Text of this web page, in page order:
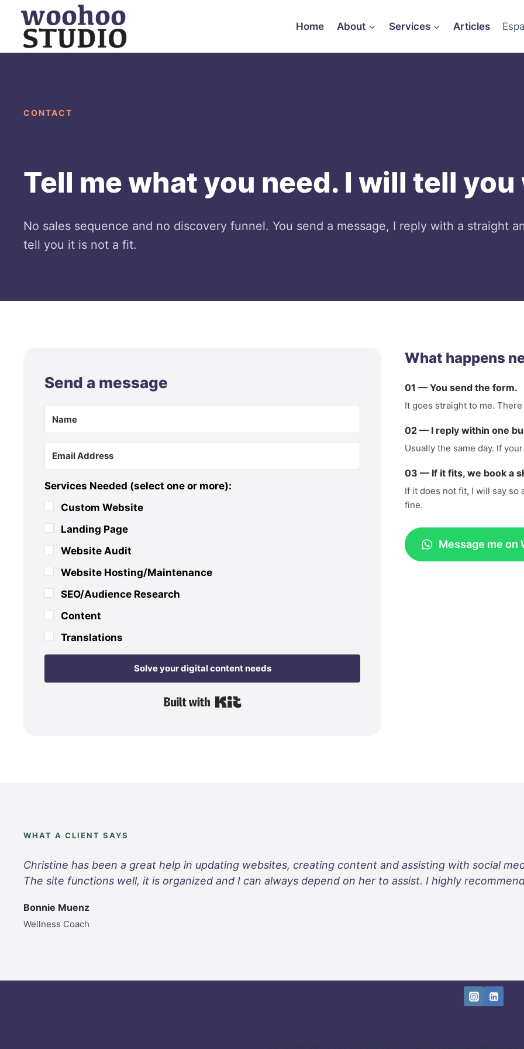
content
Home About Services Articles
CONTACT
Tell me what you need. I will tell
No sales sequence and no discovery funnel. You send a message, I reply with a straight
tell you it is not a fit.
Send a message
Services Needed (select one or more):
Custom Website
Landing Page
Website Audit
Website Hosting/Maintenance
SEO/Audience Research
Content
Translations
Solve your digital content needs
What happens
01 — You send the form.
It goes straight to me.
02 — I reply within one
Usually the same day. If
03 — If it fits, we book a
If it does not fit, I will say so
fine.
Message me on
WHAT A CLIENT SAYS
Christine has been a great help in updating websites, creating content and assisting with social
The site functions well, it is organized and I can always depend on her to assist. I highly
Bonnie Muenz
Wellness Coach